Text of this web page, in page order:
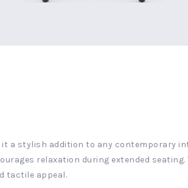
a stylish addition to any contemporary
relaxation during extended
tactile appeal.